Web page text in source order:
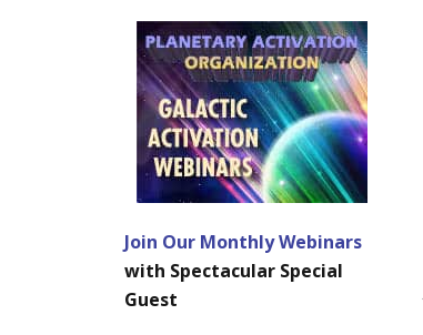
Join Our Monthly Webinars
with Spectacular Special
Guest